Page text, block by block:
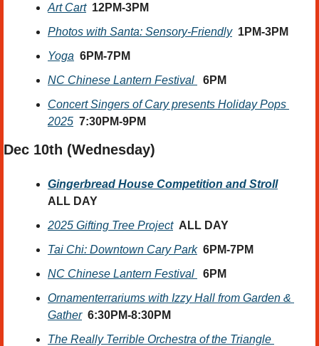
Art Cart 12PM-3PM
Photos with Santa: Sensory-Friendly 1PM-3PM
Yoga 6PM-7PM
NC Chinese Lantern Festival
6PM
Concert Singers of Cary presents Holiday Pops
2025 7:30PM-9PM
Dec 10th (Wednesday)
Gingerbread House Competition and Stroll
ALL DAY
2025 Gifting Tree Project ALL DAY
Tai Chi: Downtown Cary Park 6PM-7PM
NC Chinese Lantern Festival
6PM
Ornamenterrariums with Izzy Hall from Garden &
Gather 6:30PM-8:30PM
The Really Terrible Orchestra of the Triangle